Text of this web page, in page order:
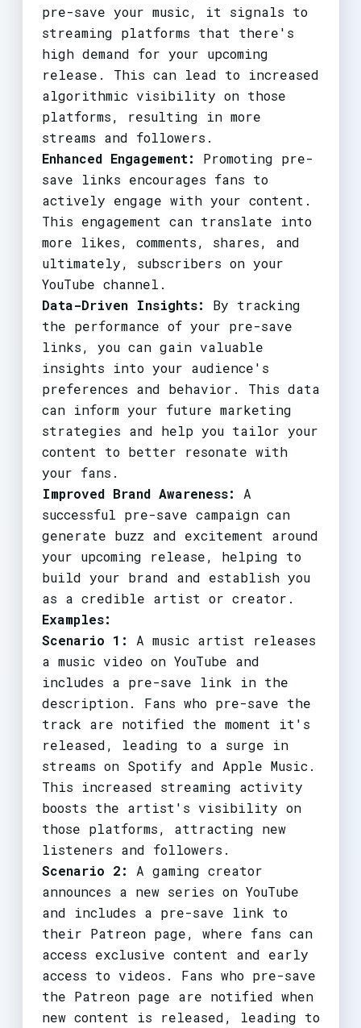
pre-save your music, it signals to
streaming platforms that there's
high demand for your upcoming
release. This can lead to increased
algorithmic visibility on those
platforms, resulting in more
streams and followers.
Enhanced Engagement:
Promoting pre-
save links encourages fans to
actively engage with your content.
This engagement can translate into
more likes, comments, shares, and
ultimately, subscribers on your
YouTube channel.
Data-Driven Insights:
By tracking
the performance of your pre-save
links, you can gain valuable
insights into your audience's
preferences and behavior. This data
can inform your future marketing
strategies and help you tailor your
content to better resonate with
your fans.
Improved Brand Awareness:
A
successful pre-save campaign can
generate buzz and excitement around
your upcoming release, helping to
build your brand and establish you
as a credible artist or creator.
Examples:
Scenario 1:
A music artist releases
a music video on YouTube and
includes a pre-save link in the
description. Fans who pre-save the
track are notified the moment it's
released, leading to a surge in
streams on Spotify and Apple Music.
This increased streaming activity
boosts the artist's visibility on
those platforms, attracting new
listeners and followers.
Scenario 2:
A gaming creator
announces a new series on YouTube
and includes a pre-save link to
their Patreon page, where fans can
access exclusive content and early
access to videos. Fans who pre-save
the Patreon page are notified when
new content is released, leading to